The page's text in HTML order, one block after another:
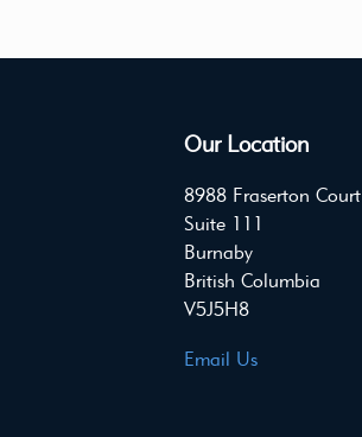
Our Location
8988 Fraserton Court
Suite 111
Burnaby
British Columbia
V5J5H8
Email Us